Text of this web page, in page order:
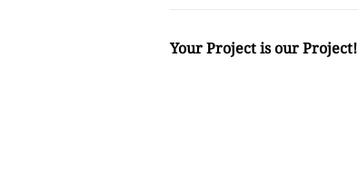
Your Project is our Project!